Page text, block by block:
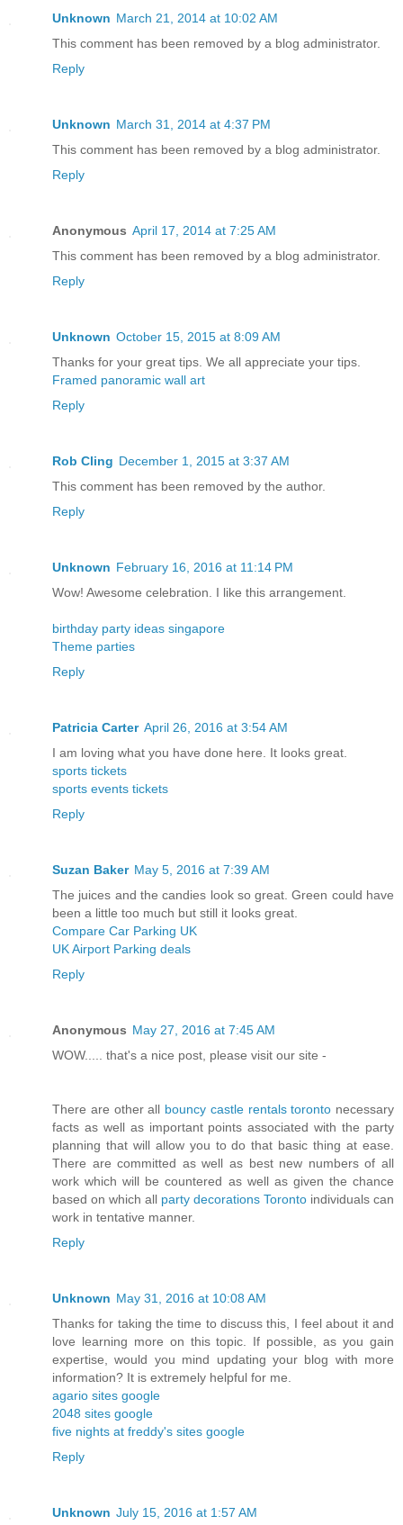
Unknown March 21, 2014 at 10:02 AM
This comment has been removed by a blog administrator.
Reply
Unknown March 31, 2014 at 4:37 PM
This comment has been removed by a blog administrator.
Reply
Anonymous April 17, 2014 at 7:25 AM
This comment has been removed by a blog administrator.
Reply
Unknown October 15, 2015 at 8:09 AM
Thanks for your great tips. We all appreciate your tips.
Framed panoramic wall art
Reply
Rob Cling December 1, 2015 at 3:37 AM
This comment has been removed by the author.
Reply
Unknown February 16, 2016 at 11:14 PM
Wow! Awesome celebration. I like this arrangement.
birthday party ideas singapore
Theme parties
Reply
Patricia Carter April 26, 2016 at 3:54 AM
I am loving what you have done here. It looks great.
sports tickets
sports events tickets
Reply
Suzan Baker May 5, 2016 at 7:39 AM
The juices and the candies look so great. Green could have
been a little too much but still it looks great.
Compare Car Parking UK
UK Airport Parking deals
Reply
Anonymous May 27, 2016 at 7:45 AM
WOW..... that's a nice post, please visit our site -
There are other all bouncy castle rentals toronto necessary
facts as well as important points associated with the party
planning that will allow you to do that basic thing at ease.
There are committed as well as best new numbers of all
work which will be countered as well as given the chance
based on which all party decorations Toronto individuals can
work in tentative manner.
Reply
Unknown May 31, 2016 at 10:08 AM
Thanks for taking the time to discuss this, I feel about it and
love learning more on this topic. If possible, as you gain
expertise, would you mind updating your blog with more
information? It is extremely helpful for me.
agario sites google
2048 sites google
five nights at freddy's sites google
Reply
Unknown July 15, 2016 at 1:57 AM